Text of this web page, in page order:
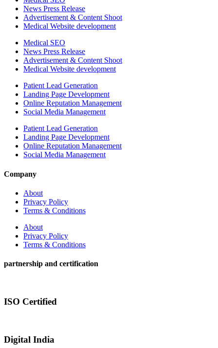
News Press Release
Advertisement & Content Shoot
Medical Website development
Medical SEO
News Press Release
Advertisement & Content Shoot
Medical Website development
Patient Lead Generation
Landing Page Development
Online Reputation Management
Social Media Management
Patient Lead Generation
Landing Page Development
Online Reputation Management
Social Media Management
Company
About
Privacy Policy
Terms & Conditions
About
Privacy Policy
Terms & Conditions
partnership and certification
ISO Certified
Digital India